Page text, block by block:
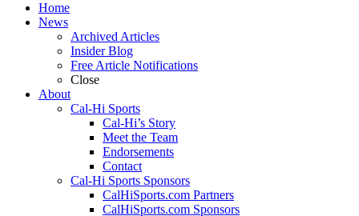
Home
News
Archived Articles
Insider Blog
Free Article Notifications
Close
About
Cal-Hi Sports
Cal-Hi’s Story
Meet the Team
Endorsements
Contact
Cal-Hi Sports Sponsors
CalHiSports.com Partners
CalHiSports.com Sponsors